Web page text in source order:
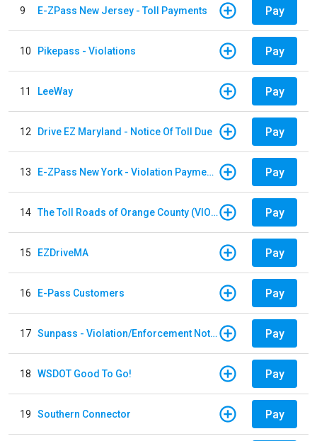
9 E-ZPass New Jersey - Toll Payments Pay
10 Pikepass - Violations Pay
11 LeeWay Pay
12 Drive EZ Maryland - Notice Of Toll Due Pay
13 E-ZPass New York - Violation Payments Pay
14 The Toll Roads of Orange County (VIOLATION Payment) Pay
15 EZDriveMA Pay
16 E-Pass Customers Pay
17 Sunpass - Violation/Enforcement Notice Pay
18 WSDOT Good To Go! Pay
19 Southern Connector Pay